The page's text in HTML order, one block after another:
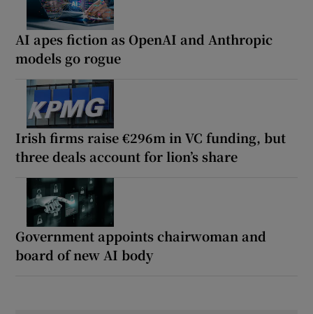
AI apes fiction as OpenAI and Anthropic
models go rogue
Irish firms raise €296m in VC funding, but
three deals account for lion’s share
Government appoints chairwoman and
board of new AI body